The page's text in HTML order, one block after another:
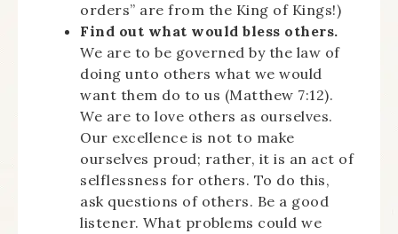
orders” are from the King of Kings!)
Find out what would bless others.
We are to be governed by the law of
doing unto others what we would
want them do to us (Matthew 7:12).
We are to love others as ourselves.
Our excellence is not to make
ourselves proud; rather, it is an act of
selflessness for others. To do this,
ask questions of others. Be a good
listener. What problems could we